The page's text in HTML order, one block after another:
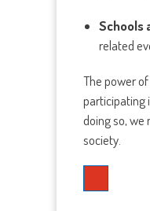
Schools
related
The power
participating
doing so, we
society.